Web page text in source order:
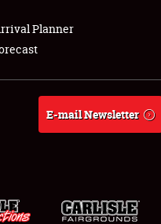
Planner
E-mail Newsletter